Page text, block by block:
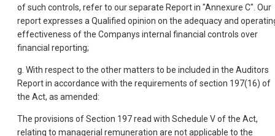
of such controls, refer to our separate Report in "Annexure C". Our
report expresses a Qualified opinion on the adequacy and
effectiveness of the Companys internal financial controls over
financial reporting;
g. With respect to the other matters to be included in the Auditors
Report in accordance with the requirements of section 197(16) of
the Act, as amended:
The provisions of Section 197 read with Schedule V of the Act,
relating to managerial remuneration are not applicable to the